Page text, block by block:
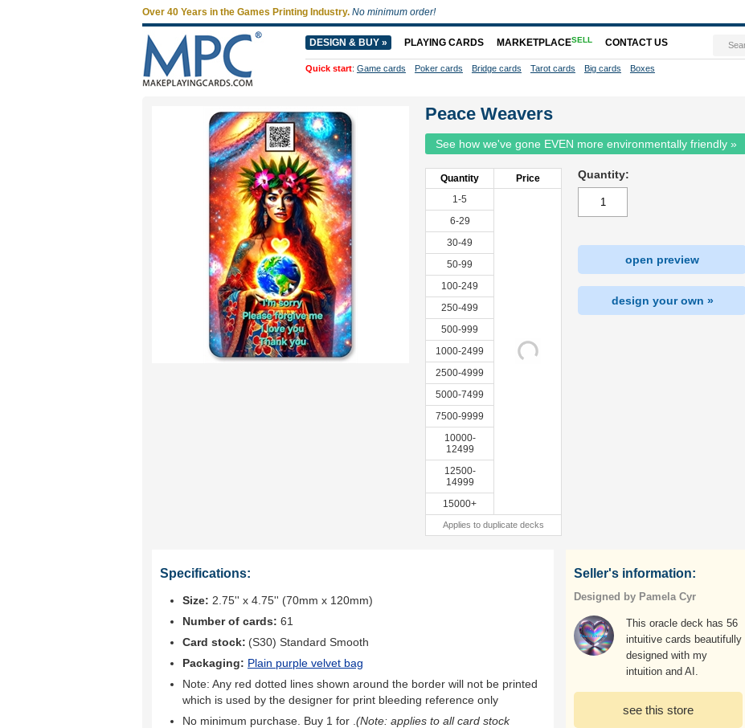
Peace Weavers
See how we've gone EVEN more environmentally friendly »
Quantity
Price
1-5
6-29
30-49
50-99
100-249
250-499
500-999
1000-2499
2500-4999
5000-7499
7500-9999
10000-
12499
12500-
14999
15000+
Applies to duplicate decks
Quantity:
open preview
design your own »
Specifications:
Size: 2.75'' x 4.75'' (70mm x 120mm)
Number of cards: 61
Card stock: (S30) Standard Smooth
Packaging: Plain purple velvet bag
Note: Any red dotted lines shown around the border will not be printed
which is used by the designer for print bleeding reference only
No minimum purchase. Buy 1 for (Note: applies to all card stock
Seller's information:
Designed by Pamela Cyr
This oracle deck has 56
intuitive cards beautifully
designed with my
intuition and AI.
see this store
Over 40 Years in the Games Printing Industry. No minimum order!
DESIGN & BUY » PLAYING CARDS MARKETPLACESELL CONTACT US
Quick start: Game cards Poker cards Bridge cards Tarot cards Big cards Boxes